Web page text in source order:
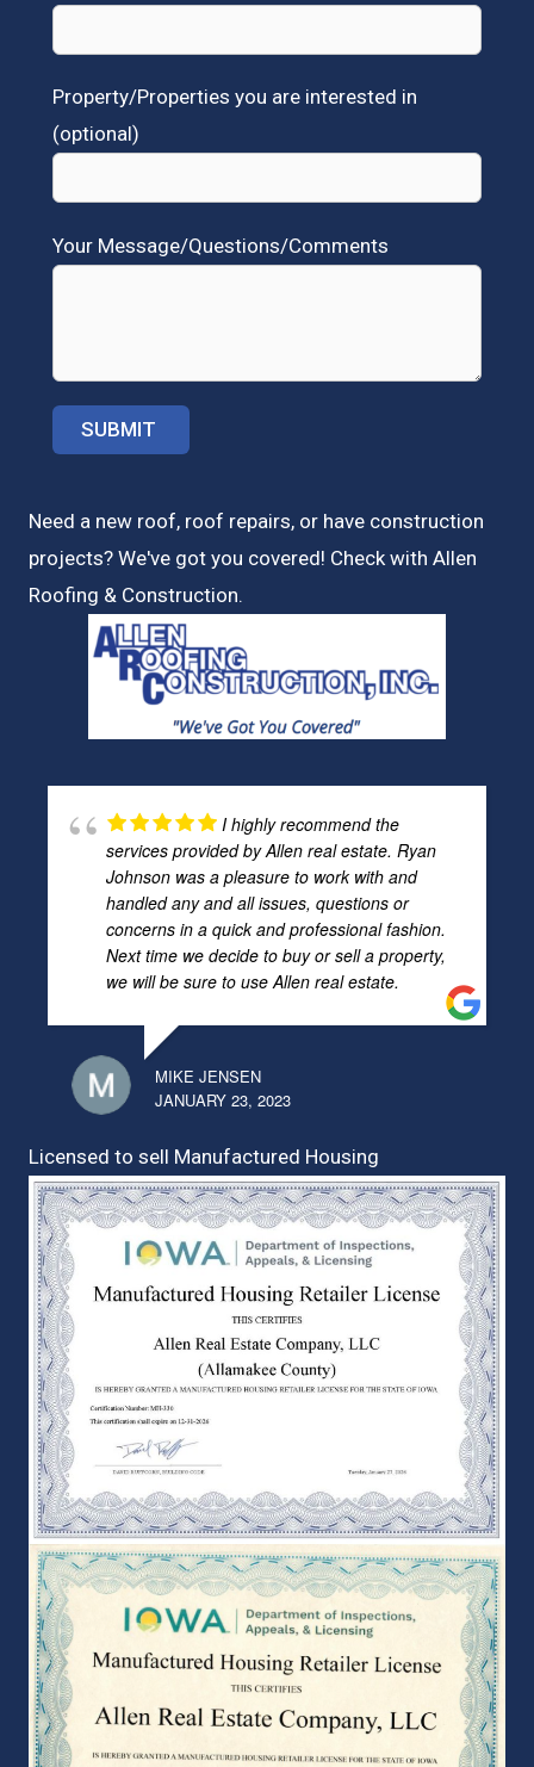
Property/Properties you are interested in
(optional)
Your Message/Questions/Comments
Need a new roof, roof repairs, or have construction
projects? We've got you covered! Check with Allen
Roofing & Construction.
I highly recommend the
services provided by Allen real estate. Ryan
Johnson was a pleasure to work with and
handled any and all issues, questions or
concerns in a quick and professional fashion.
Next time we decide to buy or sell a property,
we will be sure to use Allen real estate.
MIKE JENSEN
JANUARY 23, 2023
Licensed to sell Manufactured Housing